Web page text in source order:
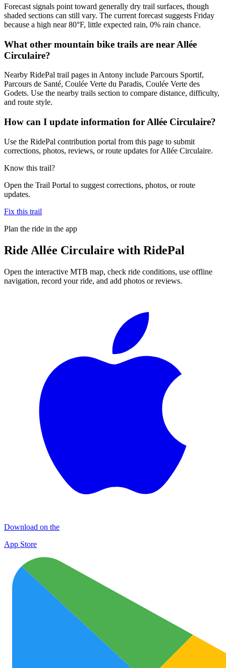
Forecast signals point toward generally dry trail surfaces, though
shaded sections can still vary. The current forecast suggests Friday
because a high near 80°F, little expected rain, 0% rain chance.
What other mountain bike trails are near Allée
Circulaire?
Nearby RidePal trail pages in Antony include Parcours Sportif,
Parcours de Santé, Coulée Verte du Paradis, Coulée Verte des
Godets. Use the nearby trails section to compare distance, difficulty,
and route style.
How can I update information for Allée Circulaire?
Use the RidePal contribution portal from this page to submit
corrections, photos, reviews, or route updates for Allée Circulaire.
Know this trail?
Open the Trail Portal to suggest corrections, photos, or route
updates.
Fix this trail
Plan the ride in the app
Ride Allée Circulaire with RidePal
Open the interactive MTB map, check ride conditions, use offline
navigation, record your ride, and add photos or reviews.
Download on the
App Store